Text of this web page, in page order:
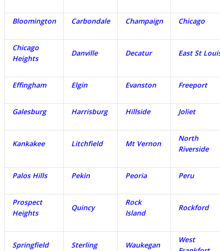
Bloomington Carbondale Champaign Chicago
Chicago
Heights
Danville Decatur East St
Effingham Elgin Evanston Freeport
Galesburg Harrisburg Hillside Joliet
Kankakee Litchfield Mt Vernon
North
Riverside
Palos Hills Pekin Peoria Peru
Prospect
Heights
Quincy
Rock
Island
Rockford
Springfield Sterling Waukegan
West